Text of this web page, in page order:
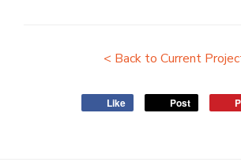
< Back to Current
Like Post